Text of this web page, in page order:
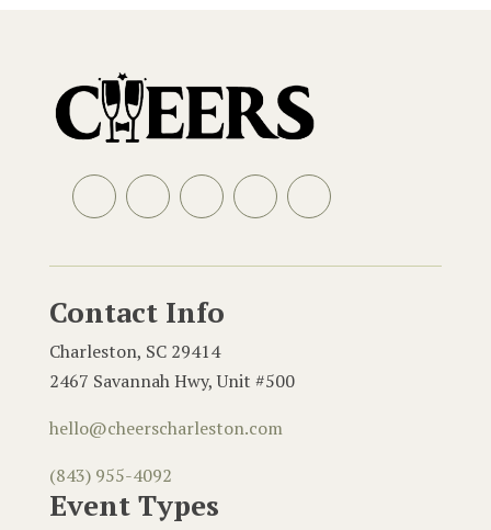
FacebookInstagram
LinkedIn Email
Contact Info
Charleston, SC 29414
2467 Savannah Hwy, Unit #500
hello@cheerscharleston.com
(843) 955-4092
Event Types